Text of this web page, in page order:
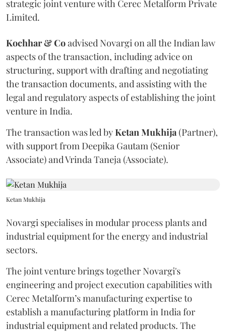
strategic joint venture with Cerec Metalform Private
Limited.
Kochhar & Coadvised Novargi on all the Indian law
aspects of the transaction, including advice on
structuring, support with drafting and negotiating
the transaction documents, and assisting with the
legal and regulatory aspects of establishing the joint
venture in India.
The transaction was led byKetanMukhija(Partner),
with support from Deepika Gautam (Senior
Associate) and Vrinda Taneja (Associate).
Ketan Mukhija
Novargi specialises in modular process plants and
industrial equipment for the energy and industrial
sectors.
The joint venture brings together Novargi's
engineering and project execution capabilities with
Cerec Metalform’s manufacturing expertise to
establish a manufacturing platform in India for
industrial equipment and related products. The